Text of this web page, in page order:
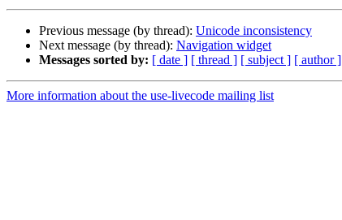
Previous message (by thread): Unicode inconsistency
Next message (by thread): Navigation widget
Messages sorted by: [ date ] [ thread ] [ subject ] [ author ]
More information about the use-livecode mailing list